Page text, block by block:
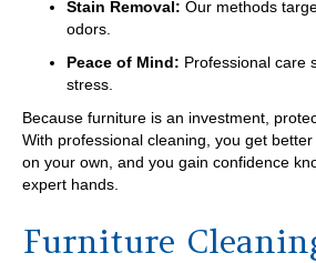
Stain Removal: Our methods
odors.
Peace of Mind: Professional care
stress.
Because furniture is an investment,
With professional cleaning, you get
on your own, and you gain confidence
expert hands.
Furniture